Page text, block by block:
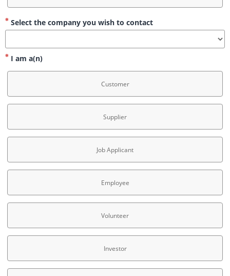
Select the company you wish to contact
I am a(n)
Customer
Supplier
Job Applicant
Employee
Volunteer
Investor